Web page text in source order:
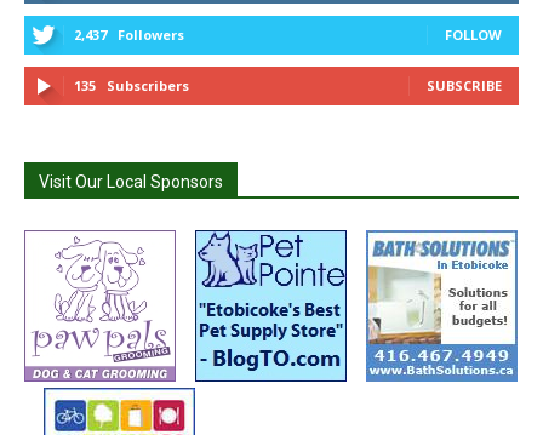
2,437 Followers FOLLOW
135 Subscribers SUBSCRIBE
Visit Our Local Sponsors